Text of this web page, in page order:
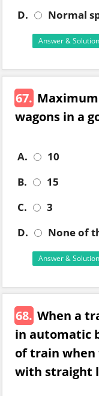
D.
Normal
Answer & Solution
67.
wagons in a
A.
10
B.
15
C.
3
D.
None of
Answer & Solution
68. When a
in automatic
of train when
with straight